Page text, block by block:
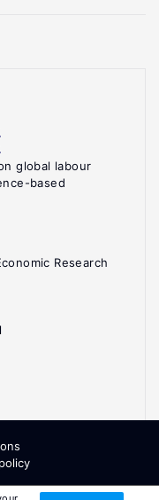
global labour
based
Research
2054-9571